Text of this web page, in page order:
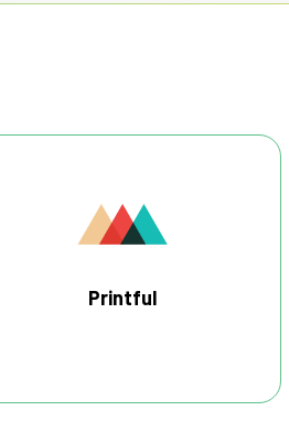
Printful